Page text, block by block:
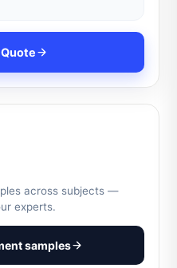
across subjects —
experts.
samples